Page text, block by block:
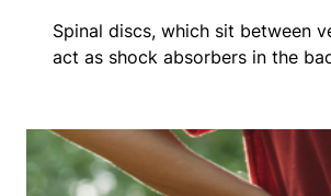
Spinal discs, which sit between
act as shock absorbers in the